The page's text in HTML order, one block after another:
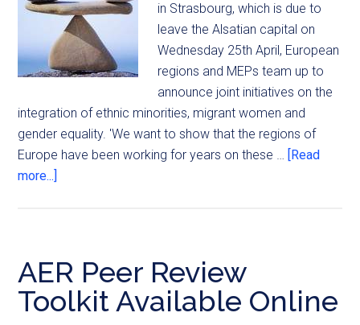
in Strasbourg, which is due to
leave the Alsatian capital on
Wednesday 25th April, European
regions and MEPs team up to
announce joint initiatives on the
integration of ethnic minorities, migrant women and
gender equality. 'We want to show that the regions of
Europe have been working for years on these … [Read
more...]
AER Peer Review
Toolkit Available Online